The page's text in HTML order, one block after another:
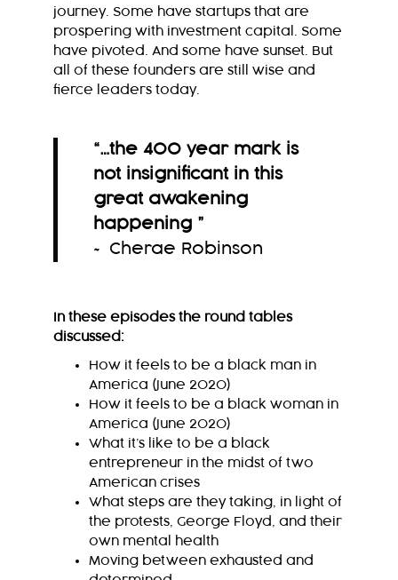
journey. Some have startups that are
prospering with investment capital. Some
have pivoted. And some have sunset. But
all of these founders are still wise and
fierce leaders today.
“…the 400 year mark is
not insignificant in this
great awakening
happening ”
~ Cherae Robinson
In these episodes the round tables
discussed:
How it feels to be a black man in
America (June 2020)
How it feels to be a black woman in
America (June 2020)
What it’s like to be a black
entrepreneur in the midst of two
American crises
What steps are they taking, in light of
the protests, George Floyd, and their
own mental health
Moving between exhausted and